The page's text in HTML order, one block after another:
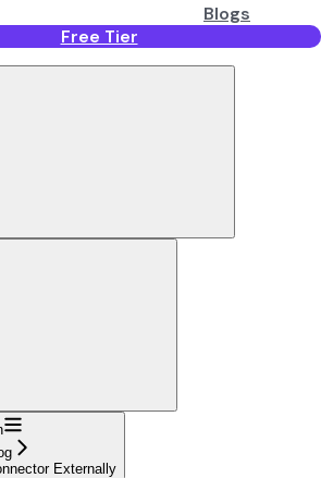
Blogs
Free Tier
Externally